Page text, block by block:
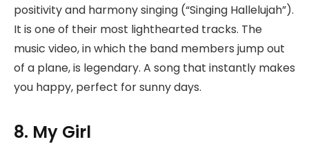
positivity and harmony singing (“Singing Hallelujah”).
It is one of their most lighthearted tracks. The
music video, in which the band members jump out
of a plane, is legendary. A song that instantly makes
you happy, perfect for sunny days.
8. My Girl